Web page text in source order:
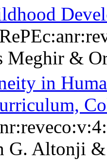
Meghir &
in
G. Altonji